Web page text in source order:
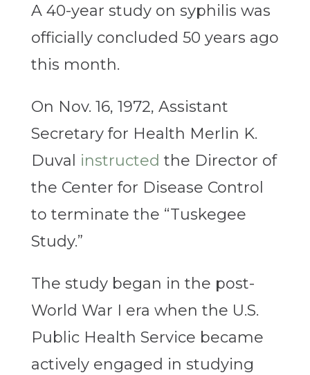
A 40-year study on syphilis was
officially concluded 50 years ago
this month.
On Nov. 16, 1972, Assistant
Secretary for Health Merlin K.
Duval instructed the Director of
the Center for Disease Control
to terminate the “Tuskegee
Study.”
The study began in the post-
World War I era when the U.S.
Public Health Service became
actively engaged in studying